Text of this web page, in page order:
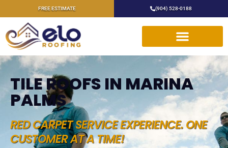
FREE ESTIMATE (904) 528-0188
TILE ROOFS IN MARINA
PALMS
RED CARPET SERVICE EXPERIENCE. ONE
CUSTOMER AT A TIME!